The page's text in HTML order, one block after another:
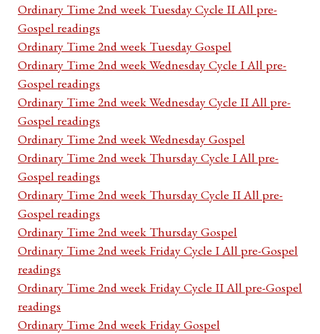
Ordinary Time 2nd week Tuesday Cycle II All pre-
Gospel readings
Ordinary Time 2nd week Tuesday Gospel
Ordinary Time 2nd week Wednesday Cycle I All pre-
Gospel readings
Ordinary Time 2nd week Wednesday Cycle II All pre-
Gospel readings
Ordinary Time 2nd week Wednesday Gospel
Ordinary Time 2nd week Thursday Cycle I All pre-
Gospel readings
Ordinary Time 2nd week Thursday Cycle II All pre-
Gospel readings
Ordinary Time 2nd week Thursday Gospel
Ordinary Time 2nd week Friday Cycle I All pre-Gospel
readings
Ordinary Time 2nd week Friday Cycle II All pre-Gospel
readings
Ordinary Time 2nd week Friday Gospel